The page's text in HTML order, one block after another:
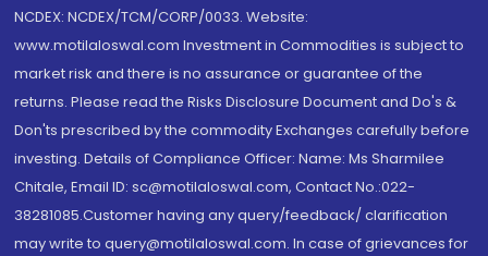
NCDEX: NCDEX/TCM/CORP/0033. Website:
www.motilaloswal.com Investment in Commodities is subject to
market risk and there is no assurance or guarantee of the
returns. Please read the Risks Disclosure Document and Do's &
Don'ts prescribed by the commodity Exchanges carefully before
investing. Details of Compliance Officer: Name: Ms Sharmilee
Chitale, Email ID: sc@motilaloswal.com, Contact No.:022-
38281085.Customer having any query/feedback/ clarification
may write to query@motilaloswal.com. In case of grievances for